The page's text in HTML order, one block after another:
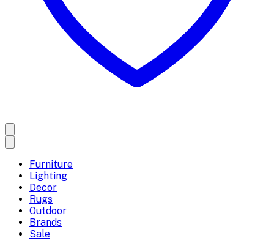
Furniture
Lighting
Decor
Rugs
Outdoor
Brands
Sale